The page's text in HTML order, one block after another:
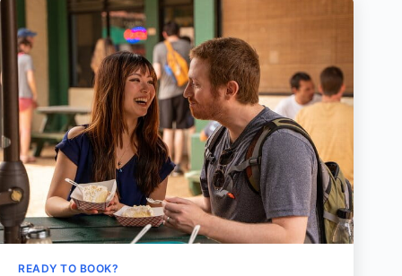
READY TO BOOK?